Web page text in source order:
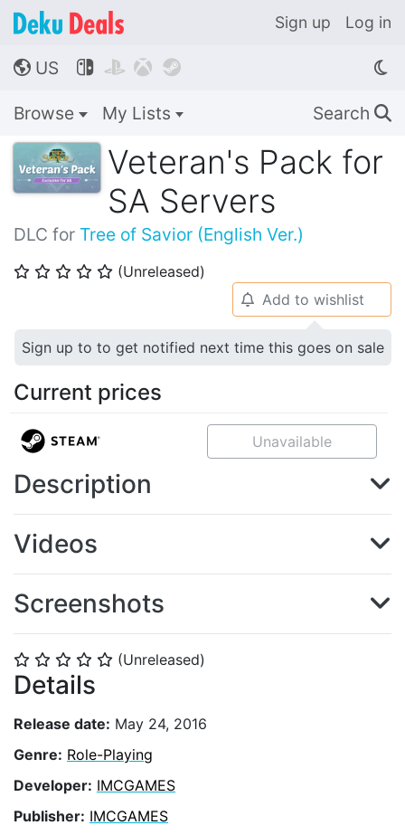
Sign up Log in
🌎 US    
Browse My Lists Search 🔍
Veteran's Pack for
SA Servers
DLC for Tree of Savior (English Ver.)
⭐ ⭐ ⭐ ⭐ ⭐ (Unreleased)
⭐ ⭐ ⭐ ⭐ ⭐ (Unreleased)
Details
Release date: May 24, 2016
Genre: Role-Playing
Developer: IMCGAMES
Publisher: IMCGAMES
🔔 Add to wishlist
Sign up to to get notified next time this goes on sale
Current prices
Unavailable
Description
Videos
Screenshots